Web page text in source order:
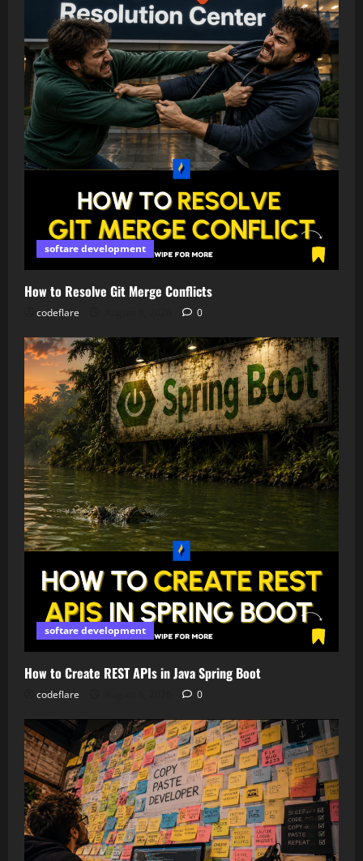
softare development
How to Resolve Git Merge Conflicts
codeflare 0
softare development
How to Create REST APIs in Java Spring Boot
codeflare 0